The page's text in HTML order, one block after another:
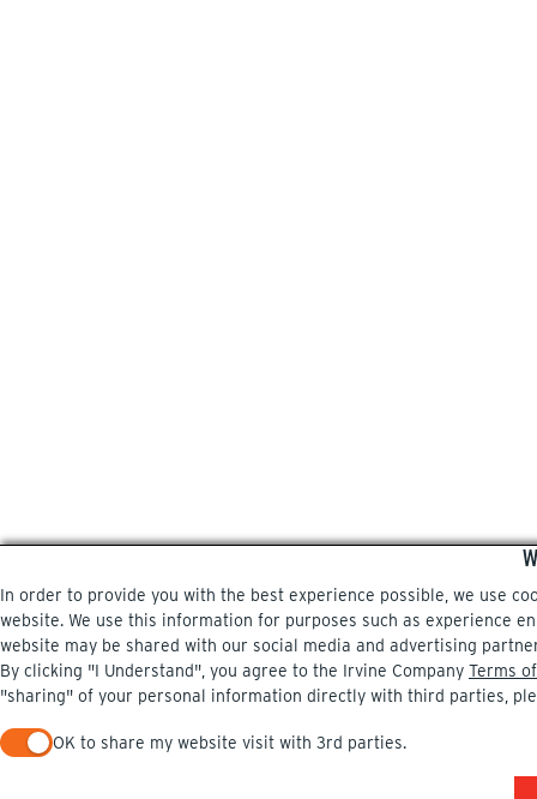
In order to provide you with the best experience possible, we use
website. We use this information for purposes such as experience
website may be shared with our social media and advertising
By clicking "I Understand", you agree to the Irvine Company Terms
"sharing" of your personal information directly with third parties,
OK to share my website visit with 3rd parties.